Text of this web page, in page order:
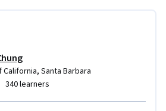
Santa Barbara
340 learners